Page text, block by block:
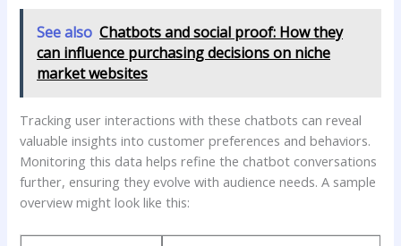
See also Chatbots and social proof: How they
can influence purchasing decisions on niche
market websites
Tracking user interactions with these ​chatbots can⁢ reveal
valuable insights into customer preferences⁣ and behaviors.
‌Monitoring this data⁢ helps refine the chatbot conversations
further, ‌ensuring they evolve ⁢with audience needs.​ A ⁤sample⁢
overview might look like this: